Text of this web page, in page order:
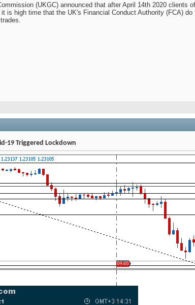
(UKGC) announced that after April 14th 2020 clients
is high time that the UK's Financial Conduct Authority (FCA)
19 Triggered Lockdown